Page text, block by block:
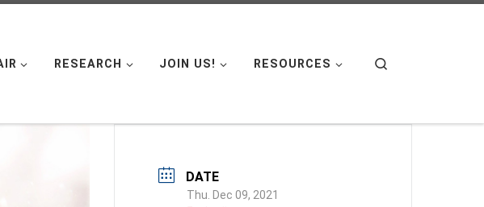
RESEARCH JOIN US! RESOURCES
DATE
Thu. Dec 09, 2021